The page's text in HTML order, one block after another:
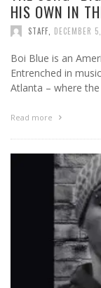
HIS OWN IN
STAFF DECEMBER
Boi Blue is an
Entrenched in
Atlanta – where
Read more